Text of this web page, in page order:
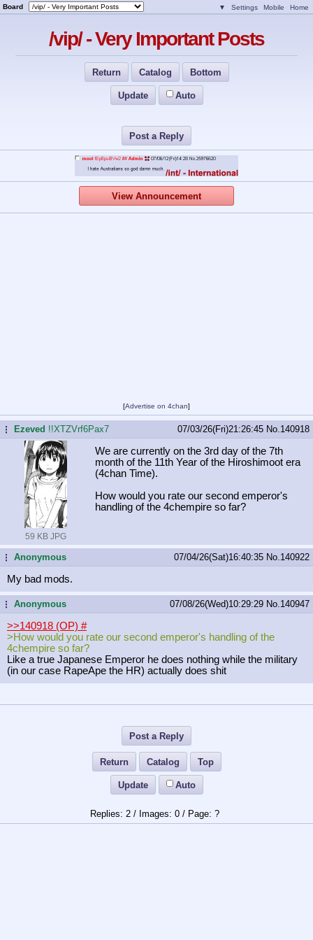
Board ▼ Settings Mobile Home
/vip/ - Very Important Posts
Return Catalog Bottom
Update Auto
Post a Reply
View Announcement
[Advertise on 4chan]
... Ezeved !!XTZVrf6Pax7 07/03/26(Fri)21:26:45 No. 140918
59 KB JPG
We are currently on the 3rd day of the 7th
month of the 11th Year of the Hiroshimoot era
(4chan Time).
How would you rate our second emperor's
handling of the 4chempire so far?
...Anonymous 07/04/26(Sat)16:40:35 No. 140922
My bad mods.
...Anonymous 07/08/26(Wed)10:29:29 No. 140947
>>140918 (OP) #
>How would you rate our second emperor's handling of the
4chempire so far?
Like a true Japanese Emperor he does nothing while the military
(in our case RapeApe the HR) actually does shit
Post a Reply
Return Catalog Top
Update Auto
2 / 0 / ?